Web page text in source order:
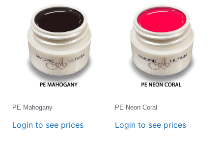
PE Mahogany
Login to see prices
PE Neon Coral
Login to see prices